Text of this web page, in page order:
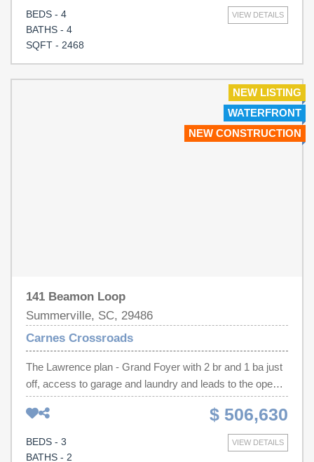
doors. The gourmet kitchen features a large island with
quartz countertops, gas cooktop, double ovens, vented
stainless hood and dishwasher, all overlooking the dining
bathroom includes 5' tiled shower, elevated vanity with
dual sinks, private water closet and linen closet. You will
also find a 28' covered patio off the breakfast nook. The
guest suite upstairs, perfect for guests or movie night,
VIEW DETAILS
BEDS - 4
BATHS - 4
SQFT - 2468
NEW LISTING
WATERFRONT
NEW CONSTRUCTION
141 Beamon Loop
Summerville, SC, 29486
Carnes Crossroads
The Lawrence plan - Grand Foyer with 2 br and 1 ba just
off, access to garage and laundry and leads to the open
family room and Study. The Gourmet Kitchen has plenty
of space for more than on chef and overlooks the family
room with Gas fireplace! Call to day for your appointment
to visit this or any of our wonderful plans in Carnes
$ 506,630
VIEW DETAILS
BEDS - 3
BATHS - 2